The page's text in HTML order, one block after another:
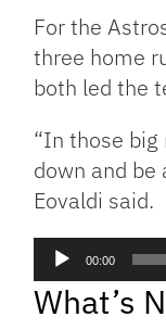
For the
three home
both led the
“In those big
down and be
Eovaldi said.
Audio
Player
00:00
What’s